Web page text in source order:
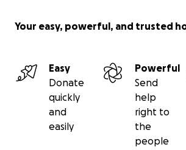
Your easy, powerful, and trusted
Easy
Donate
quickly
and
easily
Powerful
Send
help
right to
the
people